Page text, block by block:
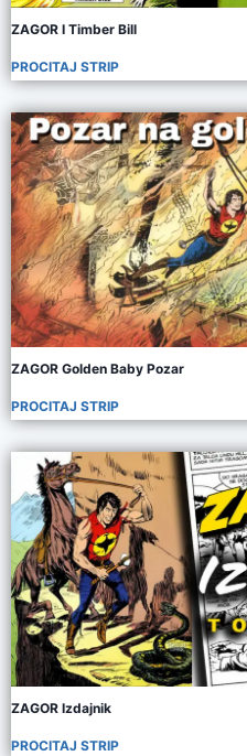
ZAGOR I Timber Bill
PROCITAJ STRIP
ZAGOR Golden Baby Pozar
PROCITAJ STRIP
ZAGOR Izdajnik
PROCITAJ STRIP